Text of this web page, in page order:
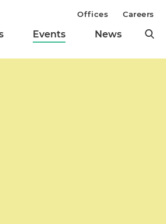
Events News
Offices Careers